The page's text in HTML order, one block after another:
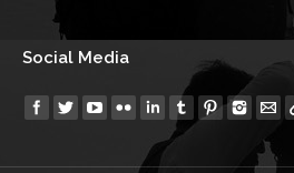
Social Media
Find us on: